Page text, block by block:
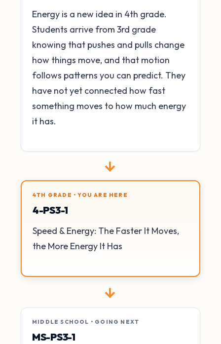
Energy is a new idea in 4th grade.
Students arrive from 3rd grade
knowing that pushes and pulls change
how things move, and that motion
follows patterns you can predict. They
have not yet connected how fast
something moves to how much energy
it has.
→
4TH GRADE • YOU ARE HERE
4-PS3-1
Speed & Energy: The Faster It Moves,
the More Energy It Has
→
MIDDLE SCHOOL • GOING NEXT
MS-PS3-1